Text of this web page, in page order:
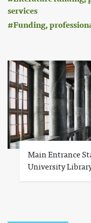
services
Funding,
Main Entrance
University